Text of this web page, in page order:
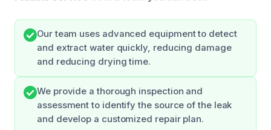
Our team uses advanced equipment to detect
and extract water quickly, reducing damage
and reducing drying time.
We provide a thorough inspection and
assessment to identify the source of the leak
and develop a customized repair plan.